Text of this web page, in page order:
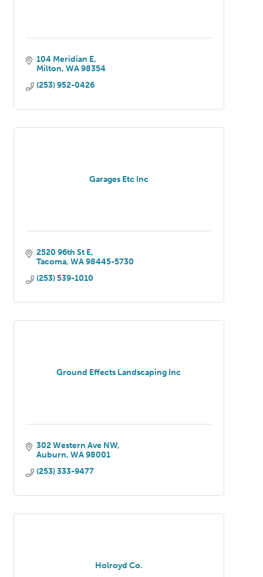
104 Meridian E
Milton WA 98354
(253) 952-0426
Garages Etc Inc
2520 96th St E
Tacoma WA 98445-5730
(253) 539-1010
Ground Effects Landscaping Inc
302 Western Ave NW
Auburn WA 98001
(253) 333-9477
Holroyd Co.